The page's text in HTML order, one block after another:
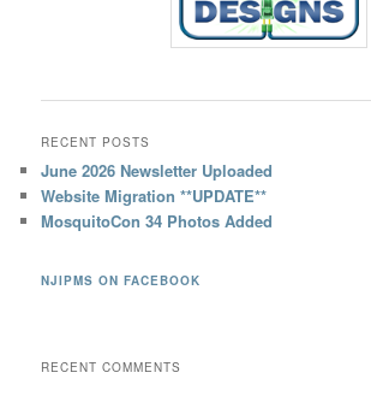
RECENT POSTS
June 2026 Newsletter Uploaded
Website Migration **UPDATE**
MosquitoCon 34 Photos Added
NJIPMS ON FACEBOOK
RECENT COMMENTS